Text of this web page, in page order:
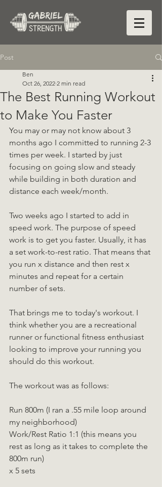
Post
The Best Running Workout
to Make You Faster
Ben
Oct 26, 2022 2 min read
You may or may not know about 3
months ago I committed to running 2-3
times per week. I started by just
focusing on going slow and steady
while building in both duration and
distance each week/month.
Two weeks ago I started to add in
speed work. The purpose of speed
work is to get you faster. Usually, it has
a set work-to-rest ratio. That means that
you run x distance and then rest x
minutes and repeat for a certain
number of sets.
That brings me to today's workout. I
think whether you are a recreational
runner or functional fitness enthusiast
looking to improve your running you
should do this workout.
The workout was as follows:
Run 800m (I ran a .55 mile loop around
my neighborhood)
Work/Rest Ratio 1:1 (this means you
rest as long as it takes to complete the
800m run)
x 5 sets